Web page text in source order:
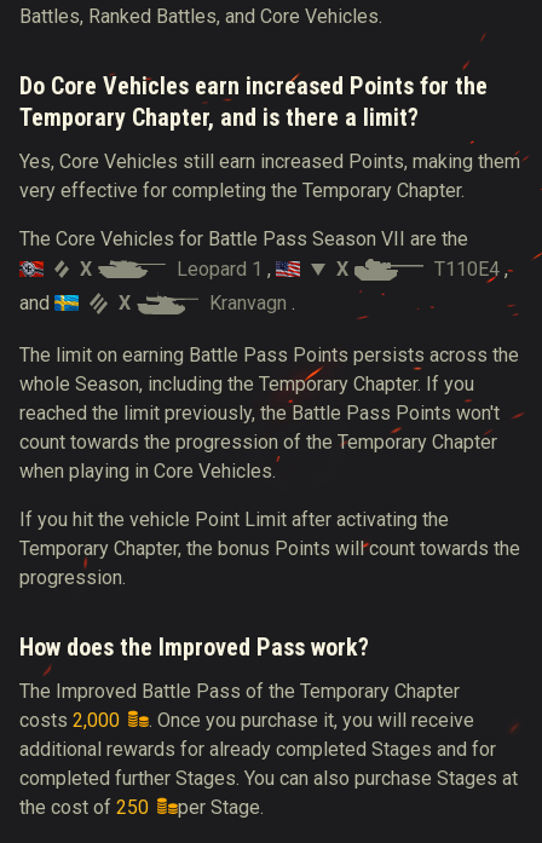
Battles, Ranked Battles, and Core Vehicles.
Do Core Vehicles earn increased Points for the
Temporary Chapter, and is there a limit?
Yes, Core Vehicles still earn increased Points, making them
very effective for completing the Temporary Chapter.
The Core Vehicles for Battle Pass Season VII are the
X
Leopard 1 , X T110E4 ,
and
X Kranvagn .
The limit on earning Battle Pass Points persists across the
whole Season, including the Temporary Chapter. If you
reached the limit previously, the Battle Pass Points won't
count towards the progression of the Temporary Chapter
when playing in Core Vehicles.
If you hit the vehicle Point Limit after activating the
Temporary Chapter, the bonus Points will count towards the
progression.
How does the Improved Pass work?
The Improved Battle Pass of the Temporary Chapter
costs 2,000
. Once you purchase it, you will receive
additional rewards for already completed Stages and for
completed further Stages. You can also purchase Stages at
the cost of 250 per Stage.